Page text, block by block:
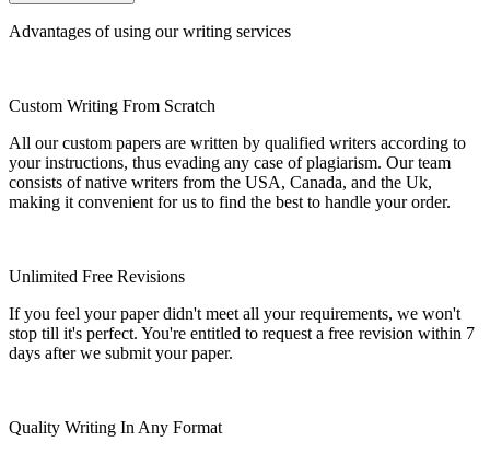
Advantages of using our writing services
Custom Writing From Scratch
All our custom papers are written by qualified writers according to
your instructions, thus evading any case of plagiarism. Our team
consists of native writers from the USA, Canada, and the Uk,
making it convenient for us to find the best to handle your order.
Unlimited Free Revisions
If you feel your paper didn't meet all your requirements, we won't
stop till it's perfect. You're entitled to request a free revision within 7
days after we submit your paper.
Quality Writing In Any Format